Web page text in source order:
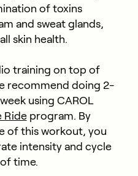
of toxins
and sweat glands,
skin health.
training on top of
recommend doing 2-
using CAROL
Rideprogram. By
of this workout, you
intensity and cycle
time.